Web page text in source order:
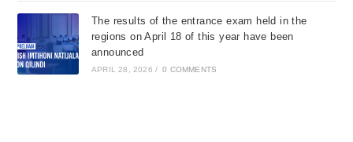
The results of the entrance exam held in the
regions on April 18 of this year have been
announced
APRIL 28, 2026 / 0 COMMENTS